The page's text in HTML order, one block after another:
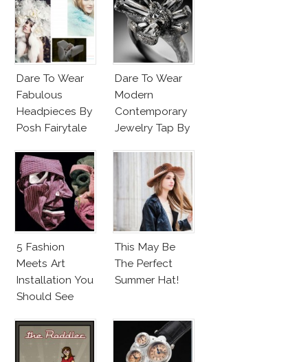
Dare To Wear
Fabulous
Headpieces By
Posh Fairytale
Dare To Wear
Modern
Contemporary
Jewelry Tap By
5 Fashion
Meets Art
Installation You
Should See
This May Be
The Perfect
Summer Hat!